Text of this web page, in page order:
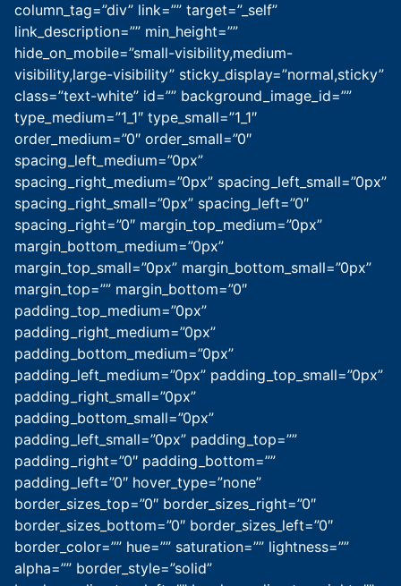
column_tag=”div” link=”” target=”_self”
link_description=”” min_height=””
hide_on_mobile=”small-visibility,medium-
visibility,large-visibility” sticky_display=”normal,sticky”
class=”text-white” id=”” background_image_id=””
type_medium=”1_1″ type_small=”1_1″
order_medium=”0″ order_small=”0″
spacing_left_medium=”0px”
spacing_right_medium=”0px” spacing_left_small=”0px”
spacing_right_small=”0px” spacing_left=”0″
spacing_right=”0″ margin_top_medium=”0px”
margin_bottom_medium=”0px”
margin_top_small=”0px” margin_bottom_small=”0px”
margin_top=”” margin_bottom=”0″
padding_top_medium=”0px”
padding_right_medium=”0px”
padding_bottom_medium=”0px”
padding_left_medium=”0px” padding_top_small=”0px”
padding_right_small=”0px”
padding_bottom_small=”0px”
padding_left_small=”0px” padding_top=””
padding_right=”0″ padding_bottom=””
padding_left=”0″ hover_type=”none”
border_sizes_top=”0″ border_sizes_right=”0″
border_sizes_bottom=”0″ border_sizes_left=”0″
border_color=”” hue=”” saturation=”” lightness=””
alpha=”” border_style=”solid”